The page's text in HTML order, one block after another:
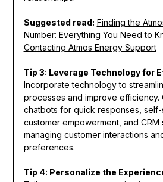
Suggested read: Finding the
Number: Everything You Need to
Contacting Atmos Energy Support
Tip 3: Leverage Technology for
Incorporate technology to
processes and improve efficiency.
chatbots for quick responses,
customer empowerment, and CRM
managing customer interactions
preferences.
Tip 4: Personalize the